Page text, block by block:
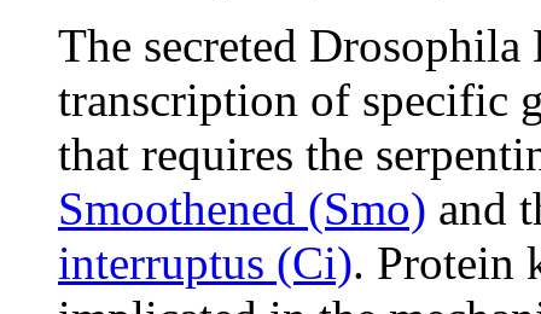
The secreted
transcription of specific
that requires the
Smoothened (Smo) and
interruptus (Ci). Protein